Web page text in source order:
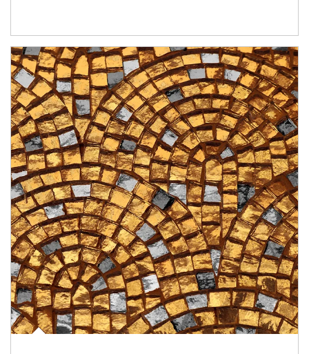
Article Image